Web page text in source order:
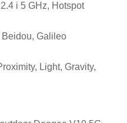
i 5 GHz, Hotspot
Galileo
Light, Gravity,